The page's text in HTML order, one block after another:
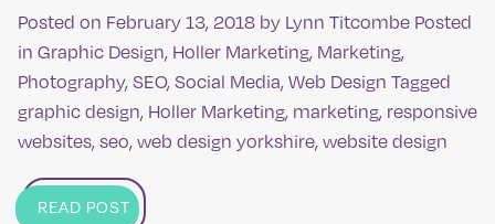
Posted on February 13, 2018 by Lynn Titcombe Posted
in Graphic Design, Holler Marketing, Marketing,
Photography,SEO,Social Media,Web Design Tagged
graphic design, Holler Marketing, marketing, responsive
websites,seo,web design yorkshire,website design
READ POST